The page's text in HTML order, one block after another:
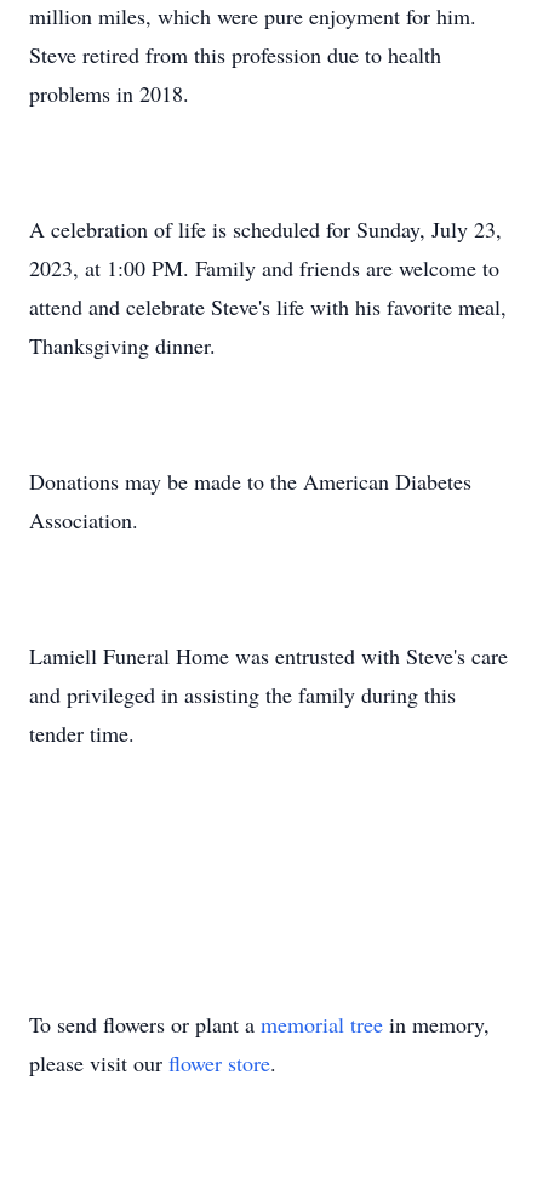
million miles, which were pure enjoyment for him.
Steve retired from this profession due to health
problems in 2018.
A celebration of life is scheduled for Sunday, July 23,
2023, at 1:00 PM. Family and friends are welcome to
attend and celebrate Steve's life with his favorite meal,
Thanksgiving dinner.
Donations may be made to the American Diabetes
Association.
Lamiell Funeral Home was entrusted with Steve's care
and privileged in assisting the family during this
tender time.
To send flowers or plant a memorial tree in memory,
please visit our flower store.